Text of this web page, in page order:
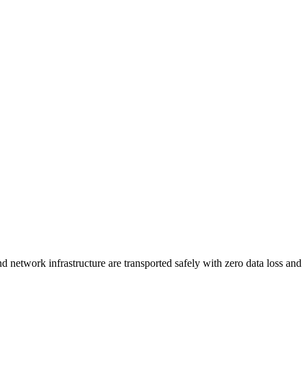
network infrastructure are transported safely with zero data loss and